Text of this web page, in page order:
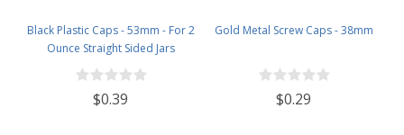
Black Plastic Caps - 53mm - For 2
Ounce Straight Sided Jars
$0.39
Gold Metal Screw Caps - 38mm
$0.29